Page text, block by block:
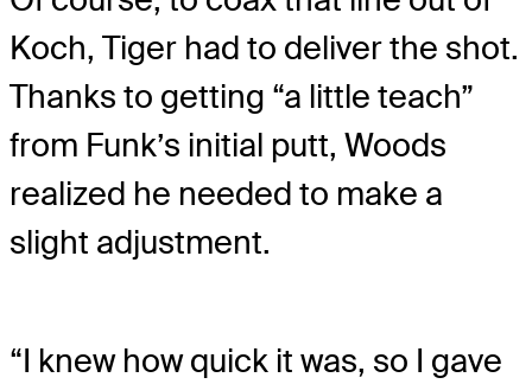
Koch, Tiger had to deliver the shot.
Thanks to getting “a little teach”
from Funk’s initial putt, Woods
realized he needed to make a
slight adjustment.
“I knew how quick it was, so I gave